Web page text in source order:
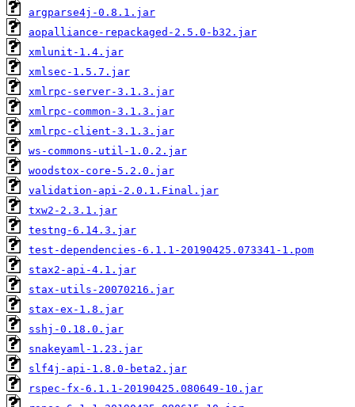
argparse4j-0.8.1.jar
aopalliance-repackaged-2.5.0-b32.jar
xmlunit-1.4.jar
xmlsec-1.5.7.jar
xmlrpc-server-3.1.3.jar
xmlrpc-common-3.1.3.jar
xmlrpc-client-3.1.3.jar
ws-commons-util-1.0.2.jar
woodstox-core-5.2.0.jar
validation-api-2.0.1.Final.jar
txw2-2.3.1.jar
testng-6.14.3.jar
test-dependencies-6.1.1-20190425.073341-1.pom
stax2-api-4.1.jar
stax-utils-20070216.jar
stax-ex-1.8.jar
sshj-0.18.0.jar
snakeyaml-1.23.jar
slf4j-api-1.8.0-beta2.jar
rspec-fx-6.1.1-20190425.080649-10.jar